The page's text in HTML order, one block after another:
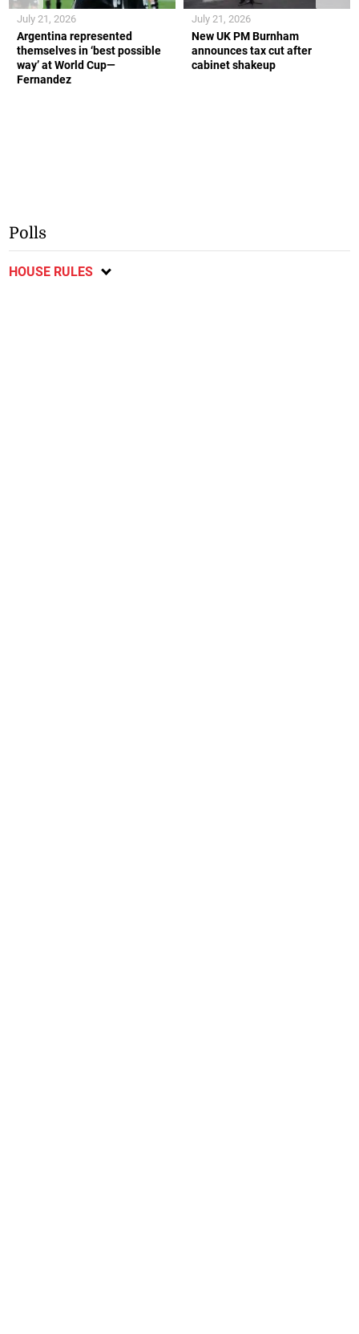
Argentina represented
themselves in ‘best possible
way’ at World Cup—
Fernandez
July 21, 2026
New UK PM Burnham
announces tax cut after
cabinet shakeup
July 21, 2026
Polls
HOUSE RULES